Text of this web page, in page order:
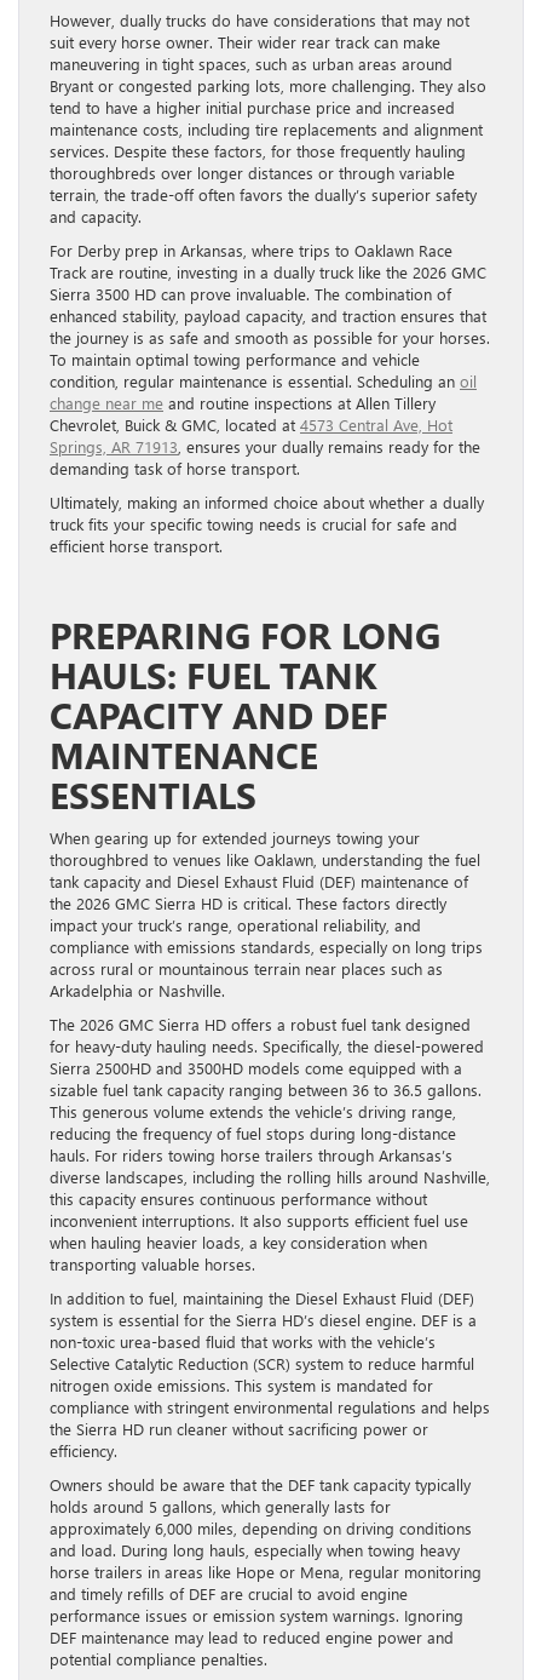
However, dually trucks do have considerations that may not
suit every horse owner. Their wider rear track can make
maneuvering in tight spaces, such as urban areas around
Bryant or congested parking lots, more challenging. They also
tend to have a higher initial purchase price and increased
maintenance costs, including tire replacements and alignment
services. Despite these factors, for those frequently hauling
thoroughbreds over longer distances or through variable
terrain, the trade-off often favors the dually’s superior safety
and capacity.
For Derby prep in Arkansas, where trips to Oaklawn Race
Track are routine, investing in a dually truck like the 2026 GMC
Sierra 3500 HD can prove invaluable. The combination of
enhanced stability, payload capacity, and traction ensures that
the journey is as safe and smooth as possible for your horses.
To maintain optimal towing performance and vehicle
condition, regular maintenance is essential. Scheduling an oil
change near me and routine inspections at Allen Tillery
Chevrolet, Buick & GMC, located at 4573 Central Ave, Hot
Springs, AR 71913 , ensures your dually remains ready for the
demanding task of horse transport.
Ultimately, making an informed choice about whether a dually
truck fits your specific towing needs is crucial for safe and
efficient horse transport.
PREPARING FOR LONG
HAULS: FUEL TANK
CAPACITY AND DEF
MAINTENANCE
ESSENTIALS
When gearing up for extended journeys towing your
thoroughbred to venues like Oaklawn, understanding the fuel
tank capacity and Diesel Exhaust Fluid (DEF) maintenance of
the 2026 GMC Sierra HD is critical. These factors directly
impact your truck’s range, operational reliability, and
compliance with emissions standards, especially on long trips
across rural or mountainous terrain near places such as
Arkadelphia or Nashville.
The 2026 GMC Sierra HD offers a robust fuel tank designed
for heavy-duty hauling needs. Specifically, the diesel-powered
Sierra 2500HD and 3500HD models come equipped with a
sizable fuel tank capacity ranging between 36 to 36.5 gallons.
This generous volume extends the vehicle’s driving range,
reducing the frequency of fuel stops during long-distance
hauls. For riders towing horse trailers through Arkansas’s
diverse landscapes, including the rolling hills around Nashville,
this capacity ensures continuous performance without
inconvenient interruptions. It also supports efficient fuel use
when hauling heavier loads, a key consideration when
transporting valuable horses.
In addition to fuel, maintaining the Diesel Exhaust Fluid (DEF)
system is essential for the Sierra HD’s diesel engine. DEF is a
non-toxic urea-based fluid that works with the vehicle’s
Selective Catalytic Reduction (SCR) system to reduce harmful
nitrogen oxide emissions. This system is mandated for
compliance with stringent environmental regulations and helps
the Sierra HD run cleaner without sacrificing power or
efficiency.
Owners should be aware that the DEF tank capacity typically
holds around 5 gallons, which generally lasts for
approximately 6,000 miles, depending on driving conditions
and load. During long hauls, especially when towing heavy
horse trailers in areas like Hope or Mena, regular monitoring
and timely refills of DEF are crucial to avoid engine
performance issues or emission system warnings. Ignoring
DEF maintenance may lead to reduced engine power and
potential compliance penalties.